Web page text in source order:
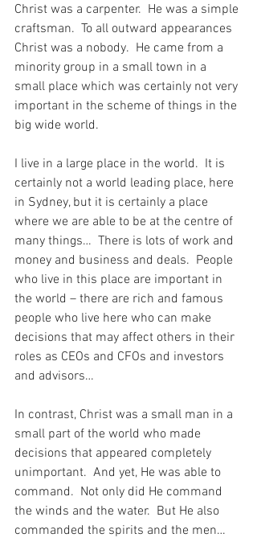
Christ was a carpenter.  He was a simple
craftsman.  To all outward appearances
Christ was a nobody.  He came from a
minority group in a small town in a
small place which was certainly not very
important in the scheme of things in the
big wide world.
I live in a large place in the world.  It is
certainly not a world leading place, here
in Sydney, but it is certainly a place
where we are able to be at the centre of
many things…  There is lots of work and
money and business and deals.  People
who live in this place are important in
the world – there are rich and famous
people who live here who can make
decisions that may affect others in their
roles as CEOs and CFOs and investors
and advisors…
In contrast, Christ was a small man in a
small part of the world who made
decisions that appeared completely
unimportant.  And yet, He was able to
command.  Not only did He command
the winds and the water.  But He also
commanded the spirits and the men…